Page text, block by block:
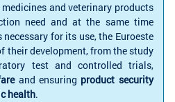
and veterinary products
need and at the same time
for its use, the Euroeste
their development, from the study
test and controlled trials,
and ensuring product security
health.